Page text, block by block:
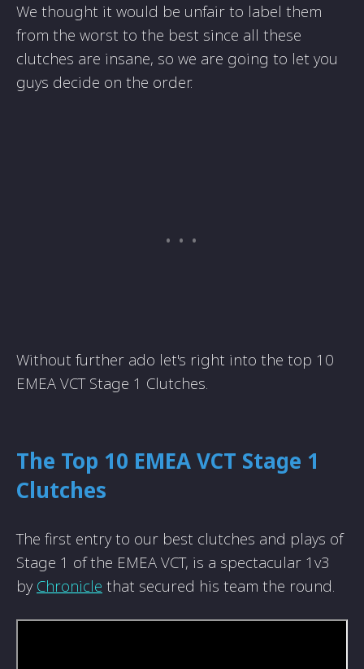
We thought it would be unfair to label them
from the worst to the best since all these
clutches are insane, so we are going to let you
guys decide on the order.
Without further ado let's right into the top 10
EMEA VCT Stage 1 Clutches.
The Top 10 EMEA VCT Stage 1
Clutches
The first entry to our best clutches and plays of
Stage 1 of the EMEA VCT, is a spectacular 1v3
by Chronicle that secured his team the round.